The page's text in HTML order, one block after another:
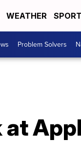
WEATHER
Problem Solvers